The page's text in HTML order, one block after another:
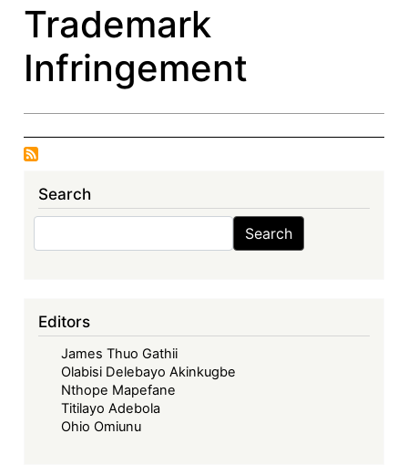
Trademark
Infringement
Search
Search
Editors
James Thuo Gathii
Olabisi Delebayo Akinkugbe
Nthope Mapefane
Titilayo Adebola
Ohio Omiunu